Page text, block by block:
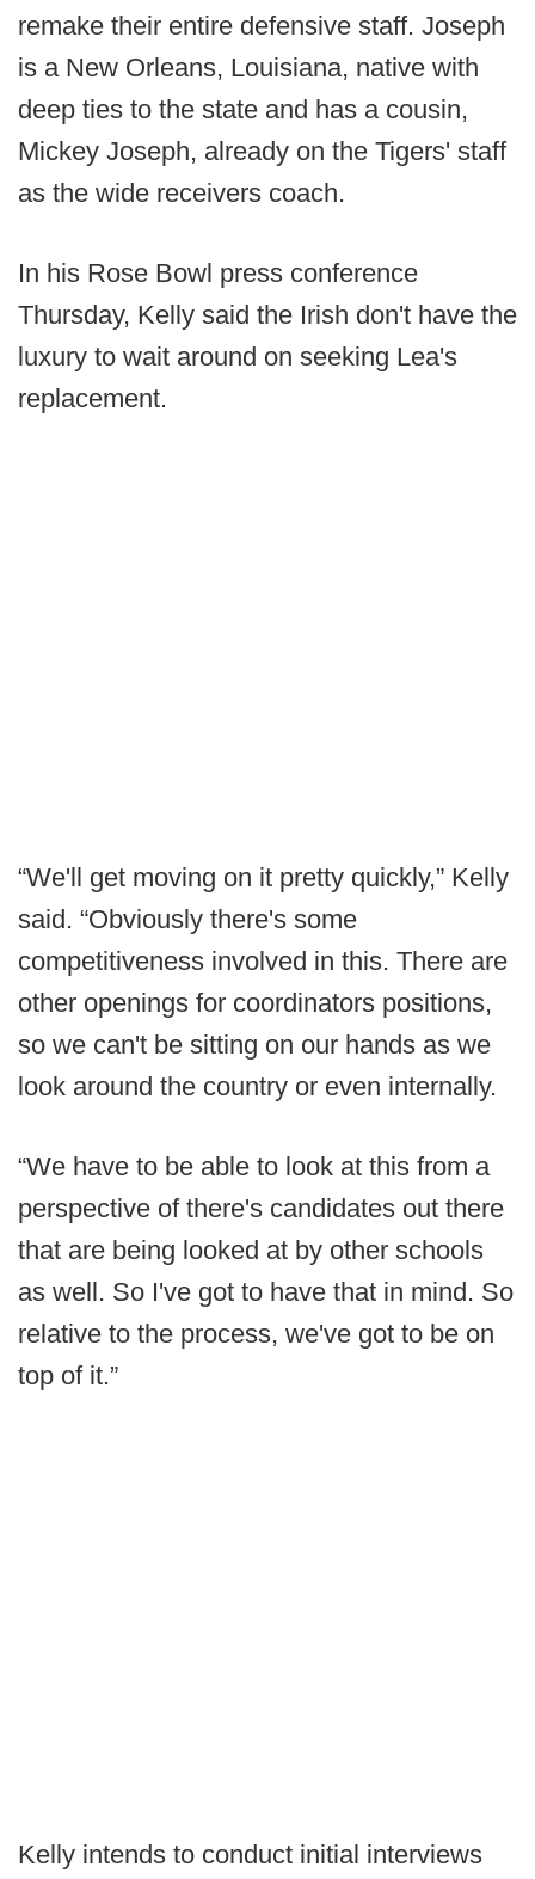
remake their entire defensive staff. Joseph
is a New Orleans, Louisiana, native with
deep ties to the state and has a cousin,
Mickey Joseph, already on the Tigers' staff
as the wide receivers coach.
In his Rose Bowl press conference
Thursday, Kelly said the Irish don't have the
luxury to wait around on seeking Lea's
replacement.
“We'll get moving on it pretty quickly,” Kelly
said. “Obviously there's some
competitiveness involved in this. There are
other openings for coordinators positions,
so we can't be sitting on our hands as we
look around the country or even internally.
“We have to be able to look at this from a
perspective of there's candidates out there
that are being looked at by other schools
as well. So I've got to have that in mind. So
relative to the process, we've got to be on
top of it.”
Kelly intends to conduct initial interviews